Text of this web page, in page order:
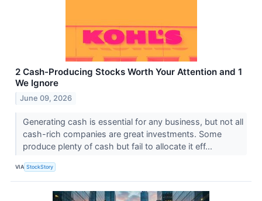
2 Cash-Producing Stocks Worth Your Attention and 1
We Ignore
June 09, 2026
Generating cash is essential for any business, but not all
cash-rich companies are great investments. Some
produce plenty of cash but fail to allocate it eff...
VIA StockStory